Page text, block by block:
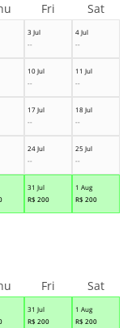
3 Jul
--
4 Jul
--
10 Jul
--
11 Jul
--
17 Jul
--
18 Jul
--
24 Jul
--
25 Jul
--
31 Jul
R$ 200
1 Aug
R$ 200
Fri Sat
31 Jul
R$ 200
1 Aug
R$ 200
Fri Sat